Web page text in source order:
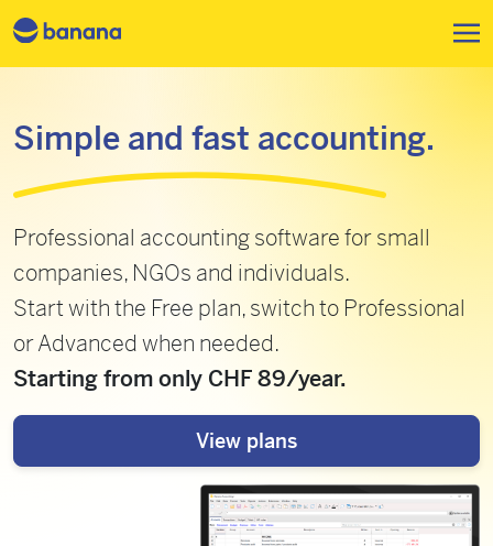
Simple and fast accounting.
Professional accounting software for small
companies, NGOs and individuals.
Start with the Free plan, switch to Professional
or Advanced when needed.
Starting from only CHF 89/year.
View plans